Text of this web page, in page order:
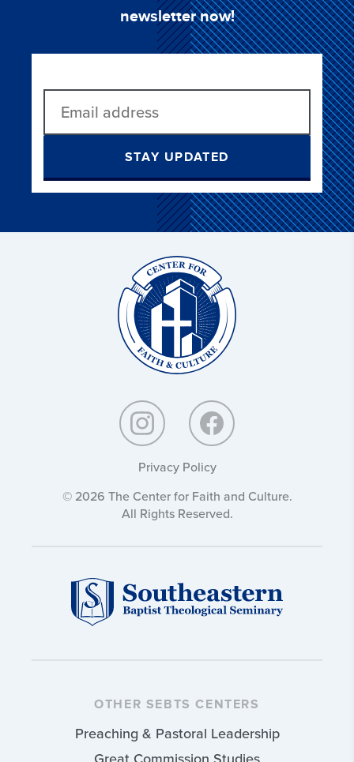
newsletter now!
STAY UPDATED
Privacy Policy
© 2026 The Center for Faith and Culture.
All Rights Reserved.
OTHER SEBTS CENTERS
Preaching & Pastoral Leadership